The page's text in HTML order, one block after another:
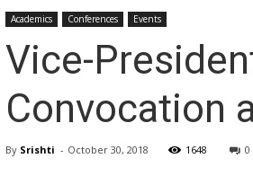
Academics Conferences Events
Vice-
Convocation
By Srishti - October 30, 2018 1648 0